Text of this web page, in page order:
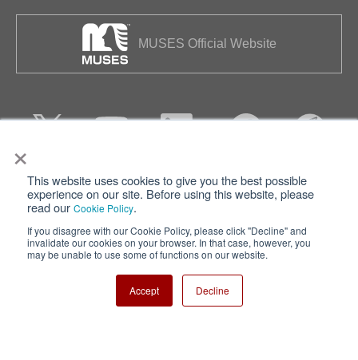
×
This website uses cookies to give you the best possible
experience on our site. Before using this website, please
read our Cookie Policy.
If you disagree with our Cookie Policy, please click "Decline" and
invalidate our cookies on your browser. In that case, however, you
may be unable to use some of functions on our website.
Accept Decline
MUSES Official Website
Privacy Terms of Use
Cookie Policy
Nisshinbo Holdings Inc.
Copyright ⓒ Nisshinbo Micro Devices Inc. All Rights Reserved.